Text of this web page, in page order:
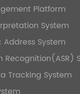
Platform
System
System
Recognition(ASR)
Tracking System